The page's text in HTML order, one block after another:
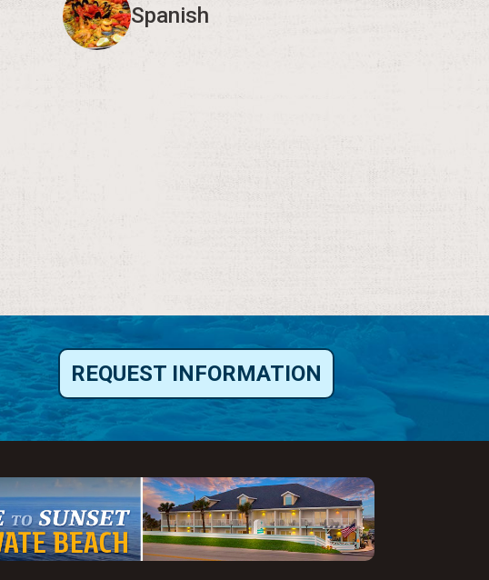
Spanish
REQUEST INFORMATION